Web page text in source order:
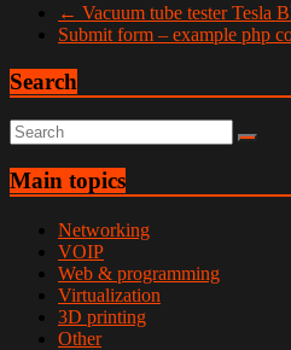
← Vacuum tube tester Tesla
Submit form – example php
Search
Main topics
Networking
VOIP
Web & programming
Virtualization
3D printing
Other